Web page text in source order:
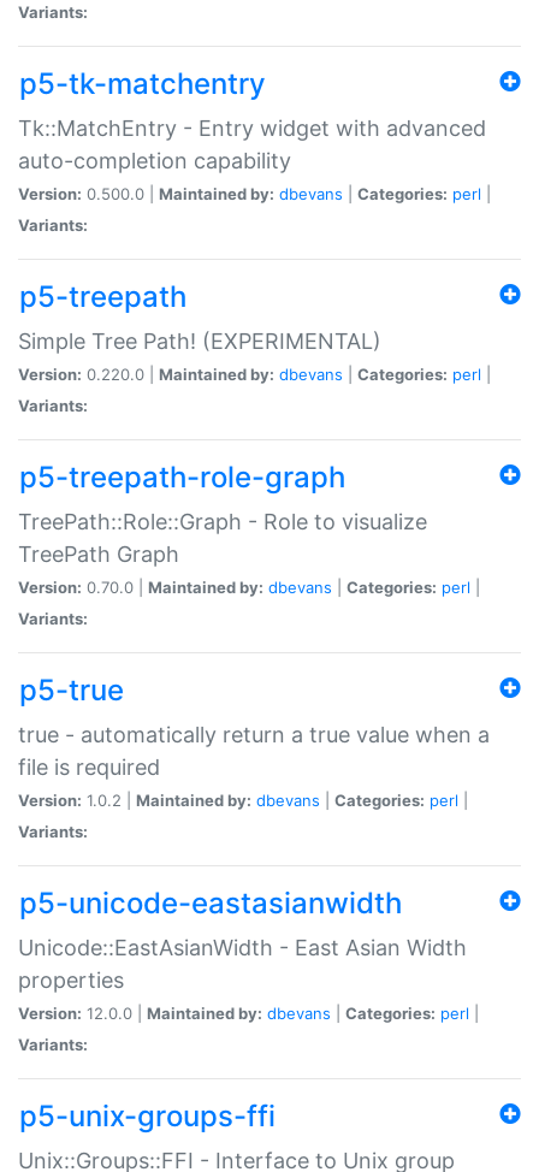
Variants:
p5-tk-matchentry
Tk::MatchEntry - Entry widget with advanced
auto-completion capability
Version: 0.500.0 | Maintained by: dbevans Categories: perl
Variants:
p5-treepath
Simple Tree Path! (EXPERIMENTAL)
Version: 0.220.0 | Maintained by: dbevans Categories: perl
Variants:
p5-treepath-role-graph
TreePath::Role::Graph - Role to visualize
TreePath Graph
Version: 0.70.0 | Maintained by: dbevans Categories: perl
Variants:
p5-true
true - automatically return a true value when a
file is required
Version: 1.0.2 | Maintained by: dbevans Categories: perl
Variants:
p5-unicode-eastasianwidth
Unicode::EastAsianWidth - East Asian Width
properties
Version: 12.0.0 | Maintained by: dbevans Categories: perl
Variants:
p5-unix-groups-ffi
Unix::Groups::FFI - Interface to Unix group